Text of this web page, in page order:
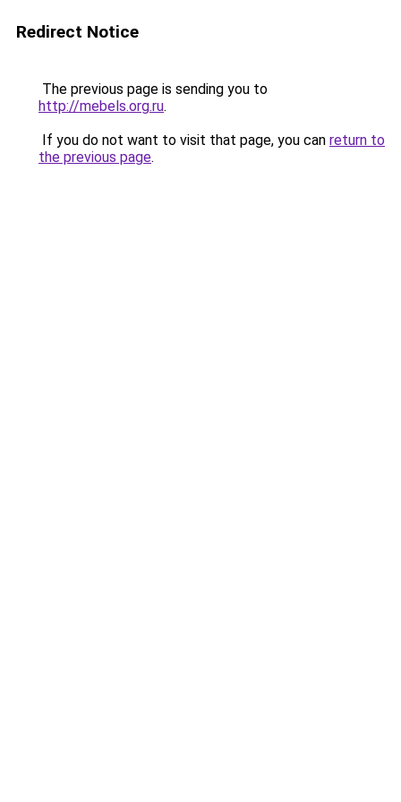
Redirect Notice
The previous page is sending you to
http://mebels.org.ru.
If you do not want to visit that page, you can return to
the previous page.